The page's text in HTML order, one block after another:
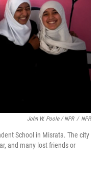
John W. Poole / NPR / NPR
School in Misrata. The city
and many lost friends or